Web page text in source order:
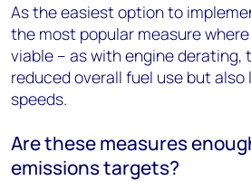
As the easiest option to
the most popular measure
viable – as with engine derating,
reduced overall fuel use but
speeds.
Are these measures
emissions targets?